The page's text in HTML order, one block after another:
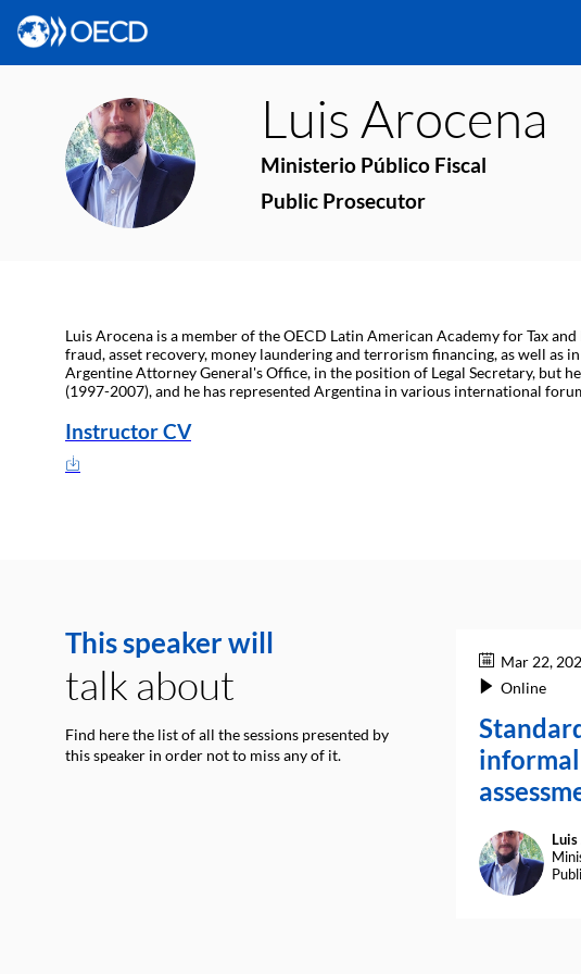
LA
Luis Arocena
Ministerio Público Fiscal
Public Prosecutor
Luis Arocena is a member of the OECD Latin American Academy for Tax
fraud, asset recovery, money laundering and terrorism financing, as well
Argentine Attorney General's Office, in the position of Legal Secretary, but
(1997-2007), and he has represented Argentina in various international
Instructor CV
This speaker will
talk about
Find here the list of all the sessions presented by
this speaker in order not to miss any of it.
Mar 22,
Online
LA
Luis